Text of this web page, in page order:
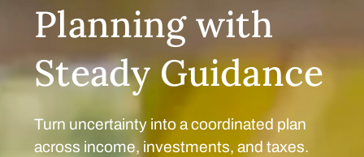
Planning with
Steady Guidance
Turn uncertainty into a coordinated plan
across income, investments, and taxes.